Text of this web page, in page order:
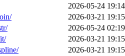
2026-05-24 19:14
2026-03-21 19:15
2026-05-24 02:19
2026-03-21 19:15
2026-03-21 19:15